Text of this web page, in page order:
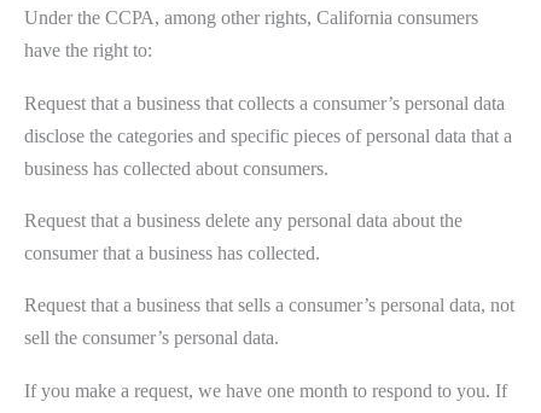
Under the CCPA, among other rights, California consumers
have the right to:
Request that a business that collects a consumer’s personal data
disclose the categories and specific pieces of personal data that a
business has collected about consumers.
Request that a business delete any personal data about the
consumer that a business has collected.
Request that a business that sells a consumer’s personal data, not
sell the consumer’s personal data.
If you make a request, we have one month to respond to you. If